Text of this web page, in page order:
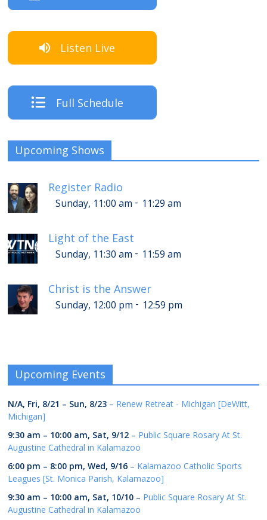
Listen Live
Full Schedule
Upcoming Shows
Register Radio
Sunday, 11:00 am - 11:29 am
Light of the East
Sunday, 11:30 am - 11:59 am
Christ is the Answer
Sunday, 12:00 pm - 12:59 pm
Upcoming Events
N/A, Fri, 8/21 – Sun, 8/23 – Renew Retreat - Michigan [DeWitt,
Michigan]
9:30 am – 10:00 am, Sat, 9/12 – Public Square Rosary At St.
Augustine Cathedral in Kalamazoo
6:00 pm – 8:00 pm,Wed, 9/16 – Kalamazoo Catholic Sports
Leagues [St. Monica Parish, Kalamazoo]
9:30 am – 10:00 am, Sat, 10/10 – Public Square Rosary At St.
Augustine Cathedral in Kalamazoo